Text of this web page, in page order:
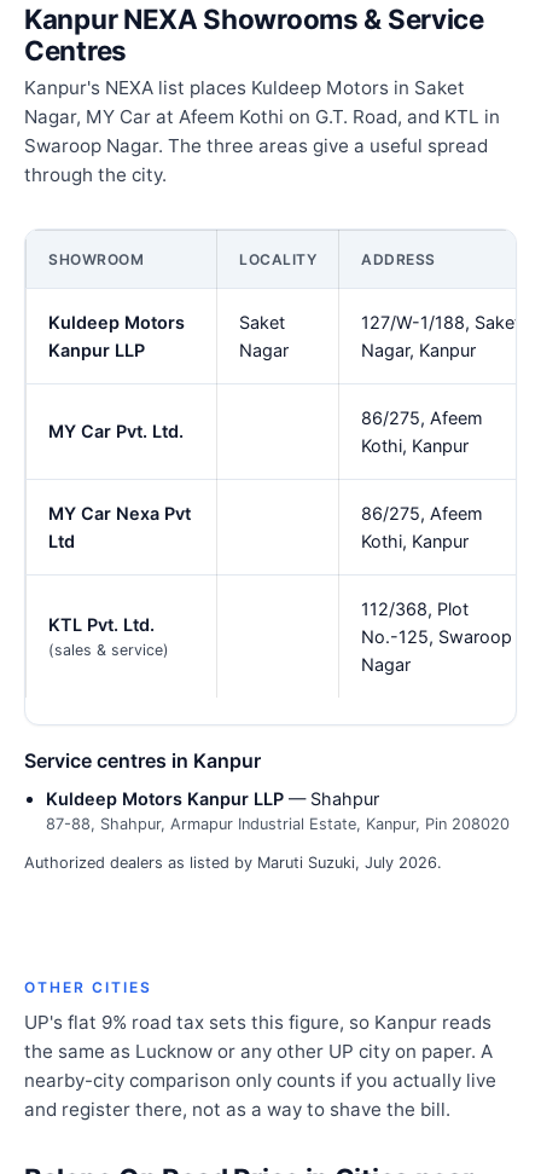
Kanpur NEXA Showrooms & Service
Centres
Kanpur's NEXA list places Kuldeep Motors in Saket
Nagar, MY Car at Afeem Kothi on G.T. Road, and KTL in
Swaroop Nagar. The three areas give a useful spread
through the city.
SHOWROOM LOCALITY ADDRESS
Kuldeep Motors
Kanpur LLP
Saket
Nagar
127/W-1/188, Saket
Nagar, Kanpur
MY Car Pvt. Ltd.
86/275, Afeem
Kothi, Kanpur
MY Car Nexa Pvt
Ltd
86/275, Afeem
Kothi, Kanpur
KTL Pvt. Ltd.
(sales & service)
112/368, Plot
No.-125, Swaroop
Nagar
Service centres in Kanpur
Kuldeep Motors Kanpur LLP — Shahpur
87-88, Shahpur, Armapur Industrial Estate, Kanpur, Pin 208020
Authorized dealers as listed by Maruti Suzuki, July 2026.
OTHER CITIES
UP's flat 9% road tax sets this figure, so Kanpur reads
the same as Lucknow or any other UP city on paper. A
nearby-city comparison only counts if you actually live
and register there, not as a way to shave the bill.